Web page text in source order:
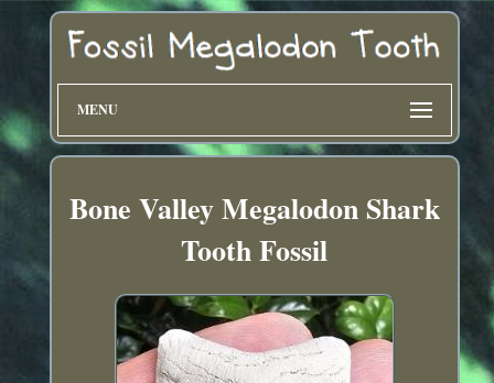
MENU
Bone Valley Megalodon Shark
Tooth Fossil